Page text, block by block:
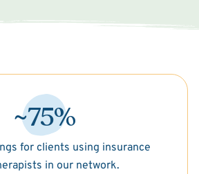
~75%
for clients using insurance
in our network.